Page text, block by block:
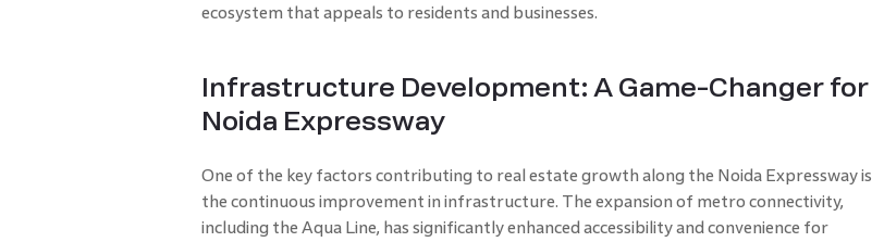
ecosystem that appeals to residents and businesses.
Infrastructure Development: A Game-Changer for
Noida Expressway
One of the key factors contributing to real estate growth along the Noida Expressway is
the continuous improvement in infrastructure. The expansion of metro connectivity,
including the Aqua Line, has significantly enhanced accessibility and convenience for